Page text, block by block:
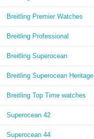
Breitling Premier Watches
Breitling Professional
Breitling Superocean
Breitling Superocean Heritage
Breitling Top Time watches
Superocean 42
Superocean 44